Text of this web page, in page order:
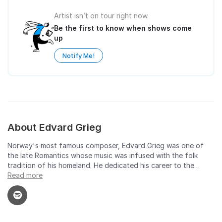
Artist isn’t on tour right now.
Be the first to know when shows come
up
Notify Me!
About Edvard Grieg
Norway's most famous composer, Edvard Grieg was one of
the late Romantics whose music was infused with the folk
tradition of his homeland. He dedicated his career to the
pursuit of a national sound. The respect he had for his
predecessors illustrates the sincerity with which he worked
towards this goal. He wrote in the Romantic tradition with, in
his own words, the determination to "create a national form
Read more